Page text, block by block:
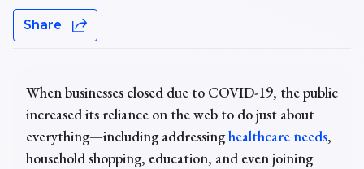
Share
When businesses closed due to COVID-19, the public
increased its reliance on the web to do just about
everything—including addressinghealthcare needs,
household shopping, education, and even joining